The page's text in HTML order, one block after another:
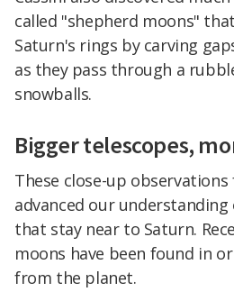
called "shepherd moons"
Saturn's rings by carving
as they pass through a
snowballs.
Bigger telescopes,
These close-up
advanced our
that stay near to Saturn.
moons have been found in
from the planet.